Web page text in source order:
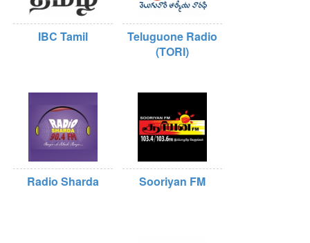
IBC Tamil
Teluguone Radio
(TORI)
Radio Sharda Sooriyan FM